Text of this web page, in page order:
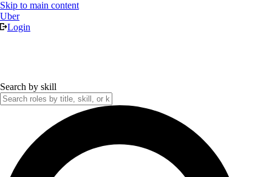
Skip to main content
Uber
Login
Search by skill